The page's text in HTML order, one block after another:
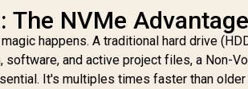
The NVMe
happens. A traditional hard drive
software, and active project files, a Non-
It's multiples times faster than